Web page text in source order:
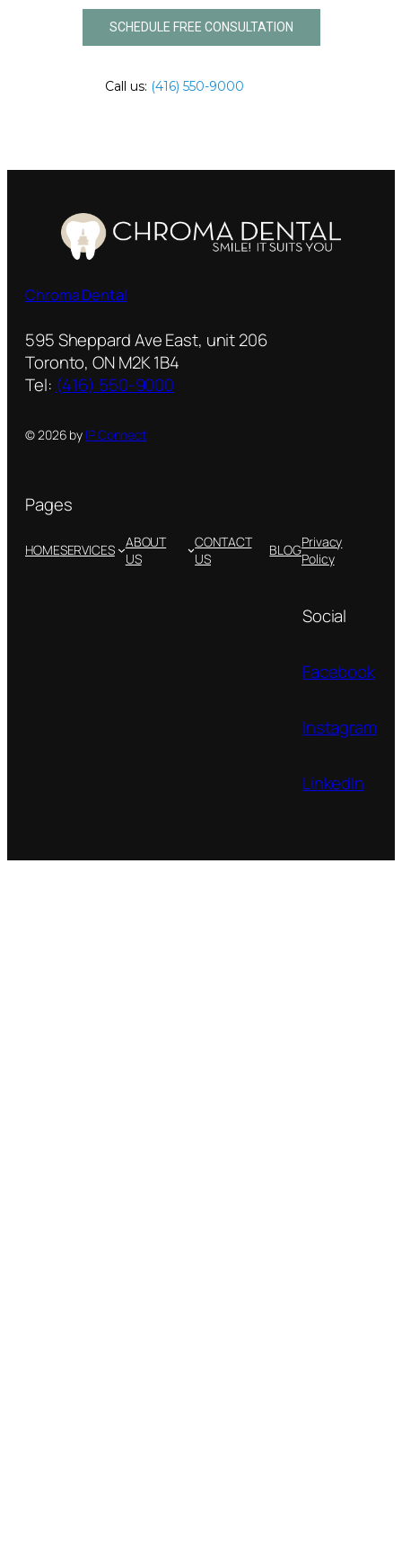
SCHEDULE FREE CONSULTATION
Call us: (416) 550-9000
Chroma Dental
595 Sheppard Ave East, unit 206
Toronto, ON M2K 1B4
Tel: (416) 550-9000
© 2026 by IP Connect
Pages
HOMESERVICES
ABOUT
US
CONTACT
US
BLOGPrivacy
Policy
Social
Facebook
Instagram
LinkedIn